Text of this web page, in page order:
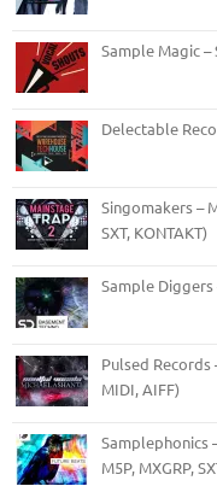
Sample Magic –
Delectable
Singomakers –
SXT, KONTAKT)
Sample Diggers
Pulsed Records
MIDI, AIFF)
Samplephonics
M5P, MXGRP,